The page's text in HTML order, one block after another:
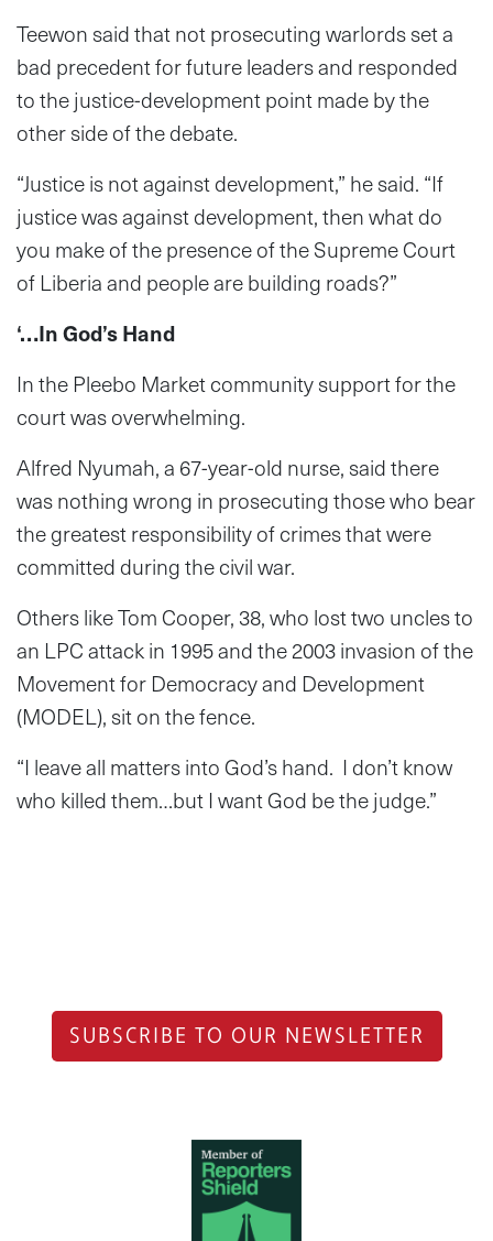
Teewon said that not prosecuting warlords set a
bad precedent for future leaders and responded
to the justice-development point made by the
other side of the debate.
“Justice is not against development,” he said. “If
justice was against development, then what do
you make of the presence of the Supreme Court
of Liberia and people are building roads?”
‘…In God’s Hand
In the Pleebo Market community support for the
court was overwhelming.
Alfred Nyumah, a 67-year-old nurse, said there
was nothing wrong in prosecuting those who bear
the greatest responsibility of crimes that were
committed during the civil war.
Others like Tom Cooper, 38, who lost two uncles to
an LPC attack in 1995 and the 2003 invasion of the
Movement for Democracy and Development
(MODEL), sit on the fence.
“I leave all matters into God’s hand. I don’t know
who killed them…but I want God be the judge.”
SUBSCRIBE TO OUR NEWSLETTER